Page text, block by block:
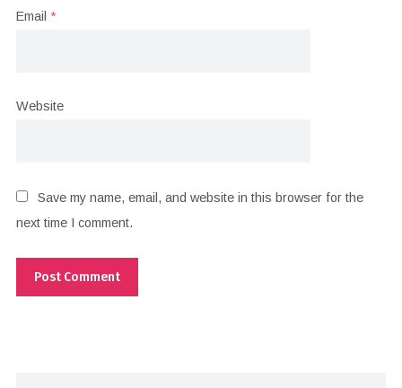
Email *
Website
Save my name, email, and website in this browser for the
next time I comment.